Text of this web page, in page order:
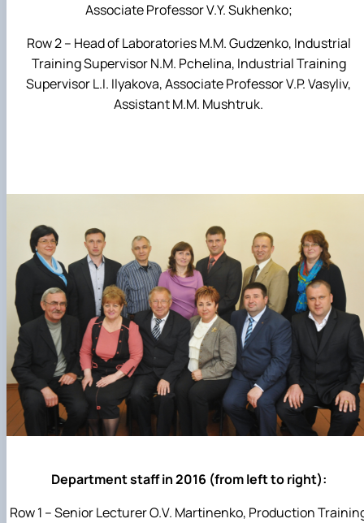
Associate Professor V.Y. Sukhenko;
Row 2 – Head of Laboratories M.M. Gudzenko, Industrial
Training Supervisor N.M. Pchelina, Industrial Training
Supervisor L.I. Ilyakova, Associate Professor V.P. Vasyliv,
Assistant M.M. Mushtruk.
Department staff in 2016 (from left to right):
Row 1 – Senior Lecturer O.V. Martinenko, Production